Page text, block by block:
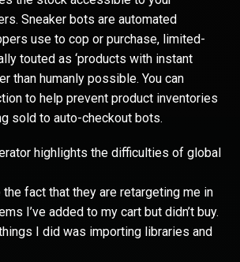
Sneaker bots are automated
use to cop or purchase, limited-
touted as ‘products with instant
than humanly possible. You can
to help prevent product inventories
sold to auto-checkout bots.
highlights the difficulties of global
fact that they are retargeting me in
I’ve added to my cart but didn’t buy.
I did was importing libraries and